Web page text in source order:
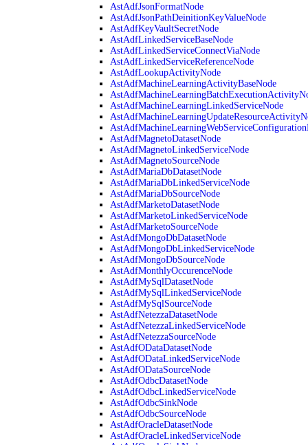
AstAdfJsonFormatNode
AstAdfJsonPathDeinitionKeyValueNode
AstAdfKeyVaultSecretNode
AstAdfLinkedServiceBaseNode
AstAdfLinkedServiceConnectViaNode
AstAdfLinkedServiceReferenceNode
AstAdfLookupActivityNode
AstAdfMachineLearningActivityBaseNode
AstAdfMachineLearningLinkedServiceNode
AstAdfMagnetoDatasetNode
AstAdfMagnetoLinkedServiceNode
AstAdfMagnetoSourceNode
AstAdfMariaDbDatasetNode
AstAdfMariaDbLinkedServiceNode
AstAdfMariaDbSourceNode
AstAdfMarketoDatasetNode
AstAdfMarketoLinkedServiceNode
AstAdfMarketoSourceNode
AstAdfMongoDbDatasetNode
AstAdfMongoDbLinkedServiceNode
AstAdfMongoDbSourceNode
AstAdfMonthlyOccurenceNode
AstAdfMySqlDatasetNode
AstAdfMySqlLinkedServiceNode
AstAdfMySqlSourceNode
AstAdfNetezzaDatasetNode
AstAdfNetezzaLinkedServiceNode
AstAdfNetezzaSourceNode
AstAdfODataDatasetNode
AstAdfODataLinkedServiceNode
AstAdfODataSourceNode
AstAdfOdbcDatasetNode
AstAdfOdbcLinkedServiceNode
AstAdfOdbcSinkNode
AstAdfOdbcSourceNode
AstAdfOracleDatasetNode
AstAdfOracleLinkedServiceNode